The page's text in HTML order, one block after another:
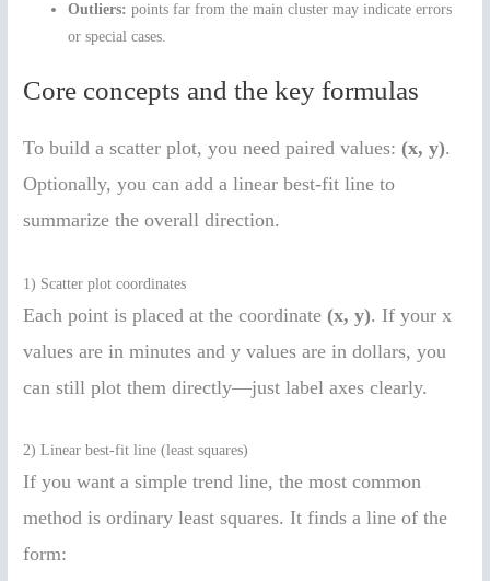
Outliers: points far from the main cluster may indicate errors
or special cases.
Core concepts and the key formulas
To build a scatter plot, you need paired values: (x, y).
Optionally, you can add a linear best-fit line to
summarize the overall direction.
1) Scatter plot coordinates
Each point is placed at the coordinate (x, y). If your x
values are in minutes and y values are in dollars, you
can still plot them directly—just label axes clearly.
2) Linear best-fit line (least squares)
If you want a simple trend line, the most common
method is ordinary least squares. It finds a line of the
form: